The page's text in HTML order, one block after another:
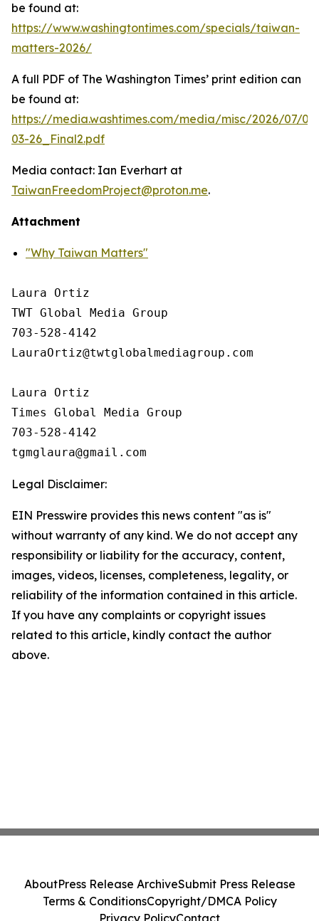
be found at:
https://www.washingtontimes.com/specials/taiwan-
matters-2026/
A full PDF of The Washington Times’ print edition can
be found at:
https://media.washtimes.com/media/misc/2026/07/
03-26_Final2.pdf
Media contact: Ian Everhart at
TaiwanFreedomProject@proton.me.
Attachment
"Why Taiwan Matters"
Laura Ortiz
TWT Global Media Group
703-528-4142
LauraOrtiz@twtglobalmediagroup.com
Laura Ortiz
Times Global Media Group
703-528-4142
Legal Disclaimer:
EIN Presswire provides this news content "as is"
without warranty of any kind. We do not accept any
responsibility or liability for the accuracy, content,
images, videos, licenses, completeness, legality, or
reliability of the information contained in this article.
If you have any complaints or copyright issues
related to this article, kindly contact the author
above.
AboutPress Release ArchiveSubmit Press Release
Terms & ConditionsCopyright/DMCA Policy
Privacy PolicyContact